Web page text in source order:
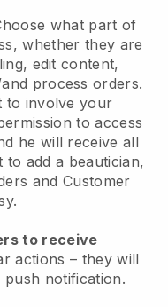
what part of
whether they are
edit content,
process orders.
to involve your
to access
he will receive all
to add a beautician,
and Customer
to receive
actions – they will
notification.